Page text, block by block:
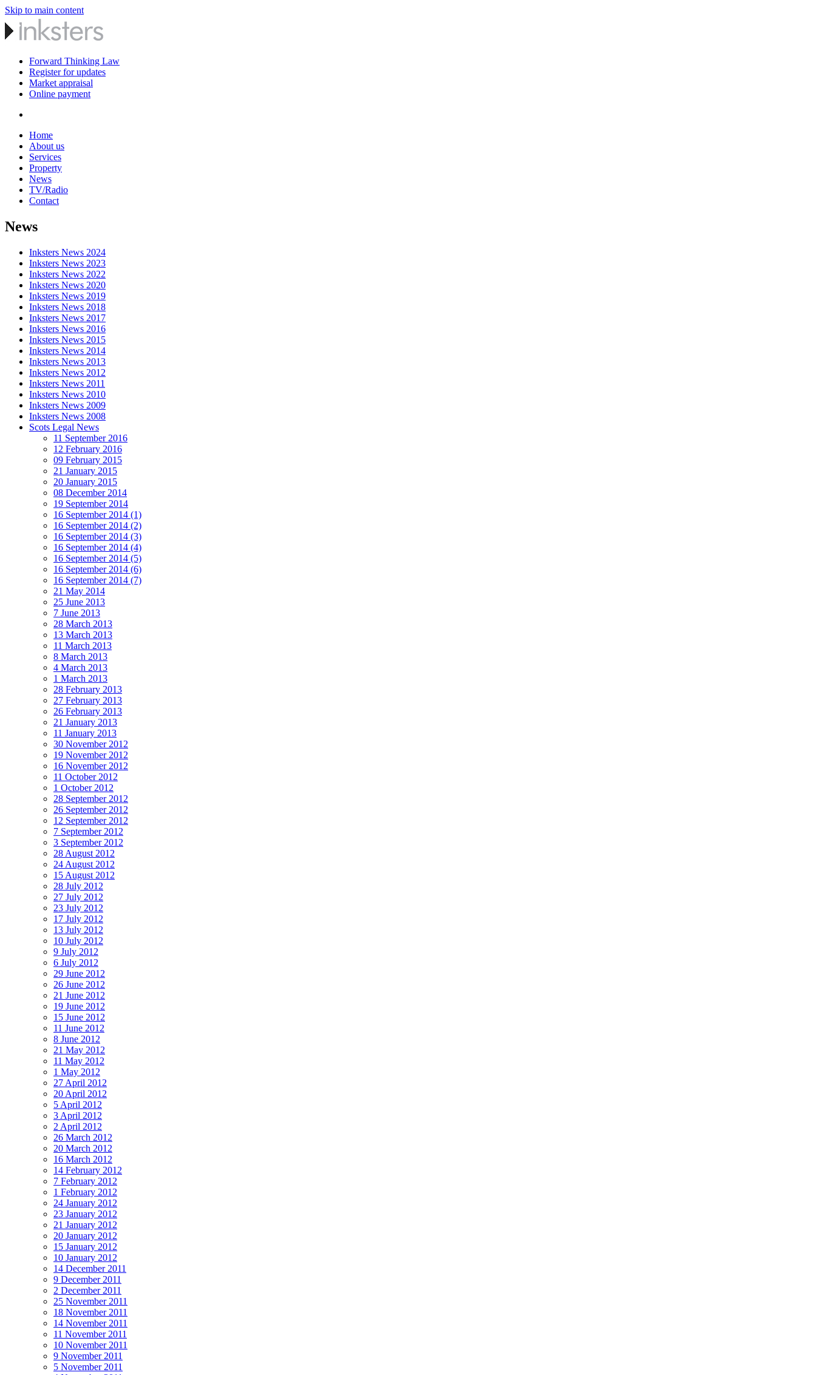
Skip to main content
Forward Thinking Law
Register for updates
Market appraisal
Online payment
Home
About us
Services
Property
News
TV/Radio
Contact
News
Inksters News 2024
Inksters News 2023
Inksters News 2022
Inksters News 2020
Inksters News 2019
Inksters News 2018
Inksters News 2017
Inksters News 2016
Inksters News 2015
Inksters News 2014
Inksters News 2013
Inksters News 2012
Inksters News 2011
Inksters News 2010
Inksters News 2009
Inksters News 2008
Scots Legal News
11 September 2016
12 February 2016
09 February 2015
21 January 2015
20 January 2015
08 December 2014
19 September 2014
16 September 2014 (1)
16 September 2014 (2)
16 September 2014 (3)
16 September 2014 (4)
16 September 2014 (5)
16 September 2014 (6)
16 September 2014 (7)
21 May 2014
25 June 2013
7 June 2013
28 March 2013
13 March 2013
11 March 2013
8 March 2013
4 March 2013
1 March 2013
28 February 2013
27 February 2013
26 February 2013
21 January 2013
11 January 2013
30 November 2012
19 November 2012
16 November 2012
11 October 2012
1 October 2012
28 September 2012
26 September 2012
12 September 2012
7 September 2012
3 September 2012
28 August 2012
24 August 2012
15 August 2012
28 July 2012
27 July 2012
23 July 2012
17 July 2012
13 July 2012
10 July 2012
9 July 2012
6 July 2012
29 June 2012
26 June 2012
21 June 2012
19 June 2012
15 June 2012
11 June 2012
8 June 2012
21 May 2012
11 May 2012
1 May 2012
27 April 2012
20 April 2012
5 April 2012
3 April 2012
2 April 2012
26 March 2012
20 March 2012
16 March 2012
14 February 2012
7 February 2012
1 February 2012
24 January 2012
23 January 2012
21 January 2012
20 January 2012
15 January 2012
10 January 2012
14 December 2011
9 December 2011
2 December 2011
25 November 2011
18 November 2011
14 November 2011
11 November 2011
10 November 2011
9 November 2011
5 November 2011